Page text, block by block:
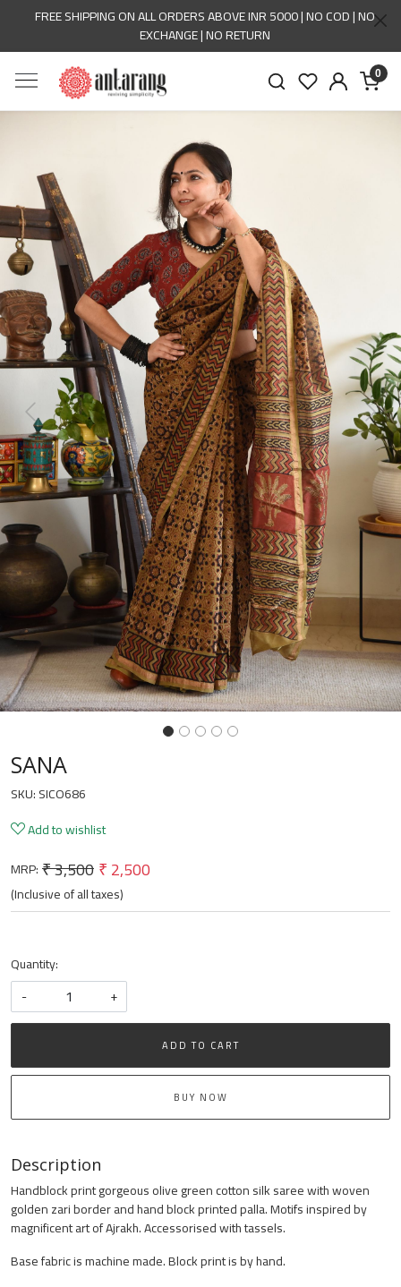
FREE SHIPPING ON ALL ORDERS ABOVE INR 5000 | NO COD | NO
EXCHANGE | NO RETURN
0
Previous Next
SANA
SKU:SICO686
Add to wishlist
MRP:₹ 3,500₹ 2,500
(Inclusive of all taxes)
Quantity:
-
+
ADD TO CART
BUY NOW
Description
Handblock print gorgeous olive green cotton silk saree with woven
golden zari border and hand block printed palla. Motifs inspired by
magnificent art of Ajrakh. Accessorised with tassels.
Base fabric is machine made. Block print is by hand.